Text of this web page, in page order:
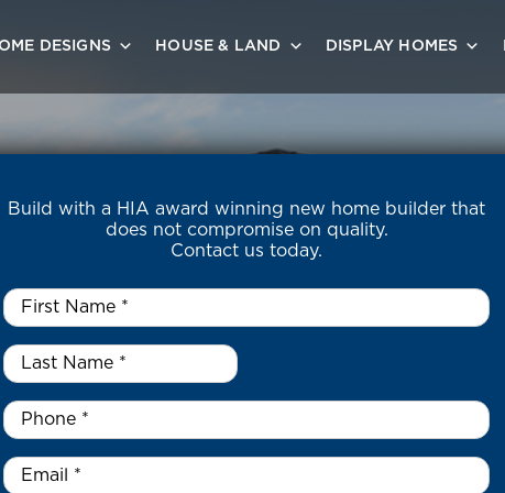
DESIGNS HOUSE & LAND DISPLAY HOMES
Build with a HIA award winning new home builder that
does not compromise on quality.
Contact us today.
First
Name
Last
Name
*
Phone *
Email